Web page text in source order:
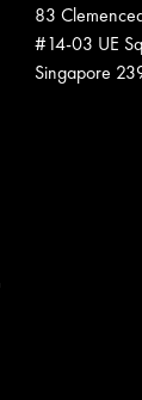
83
#14-03 UE
Singapore